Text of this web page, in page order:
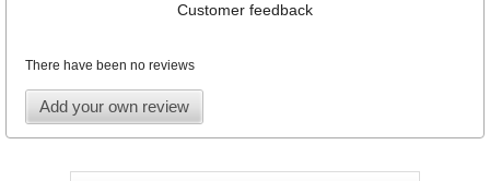
Customer feedback
There have been no reviews
Add your own review